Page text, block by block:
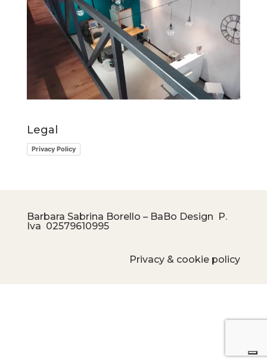
Legal
Privacy Policy
Barbara Sabrina Borello – BaBo Design P.
Iva 02579610995
Privacy & cookie policy